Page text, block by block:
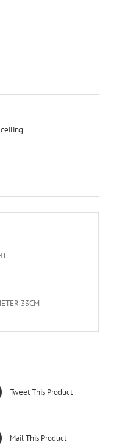
33CM
Tweet This Product
Mail This Product